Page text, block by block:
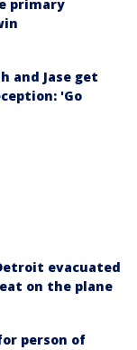
primary
and Jase get
'Go
evacuated
on the plane
person of